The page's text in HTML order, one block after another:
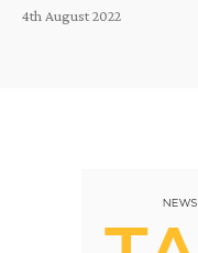
4th August 2022